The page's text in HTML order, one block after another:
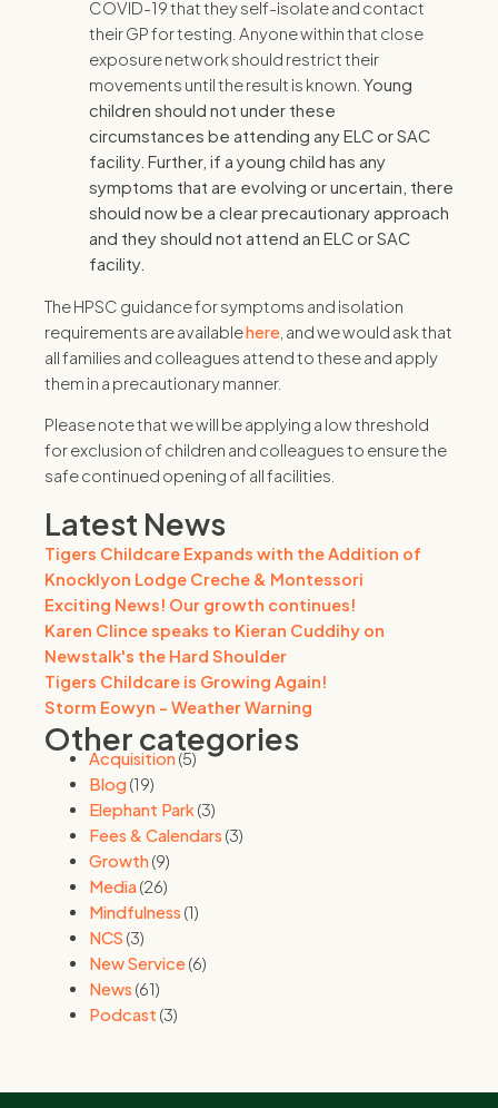
COVID-19 that they self-isolate and contact
their GP for testing. Anyone within that close
exposure network should restrict their
movements until the result is known. Young
children should not under these
circumstances be attending any ELC or SAC
facility. Further, if a young child has any
symptoms that are evolving or uncertain, there
should now be a clear precautionary approach
and they should not attend an ELC or SAC
facility.
The HPSC guidance for symptoms and isolation
requirements are availablehere , and we would ask that
all families and colleagues attend to these and apply
them in a precautionary manner.
Please note that we will be applying a low threshold
for exclusion of children and colleagues to ensure the
safe continued opening of all facilities.
Latest News
Tigers Childcare Expands with the Addition of
Knocklyon Lodge Creche & Montessori
Exciting News! Our growth continues!
Karen Clince speaks to Kieran Cuddihy on
Newstalk's the Hard Shoulder
Tigers Childcare is Growing Again!
Storm Eowyn - Weather Warning
Other categories
Acquisition(5)
Blog(19)
Elephant Park(3)
Fees & Calendars (3)
Growth(9)
Media(26)
Mindfulness (1)
NCS (3)
New Service(6)
News (61)
Podcast (3)